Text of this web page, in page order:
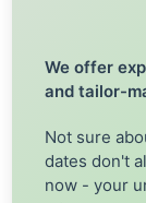
We offer
and tailor-
Not sure
dates don't
now - your